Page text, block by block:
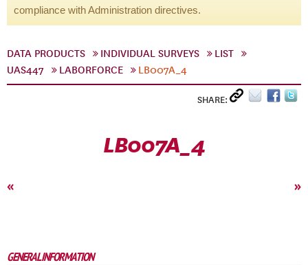
compliance with Administration directives.
DATA PRODUCTS INDIVIDUAL SURVEYS
LIST
UAS447
LABORFORCE LB007A_4
SHARE:
LB007A_4
« »
GENERAL INFORMATION